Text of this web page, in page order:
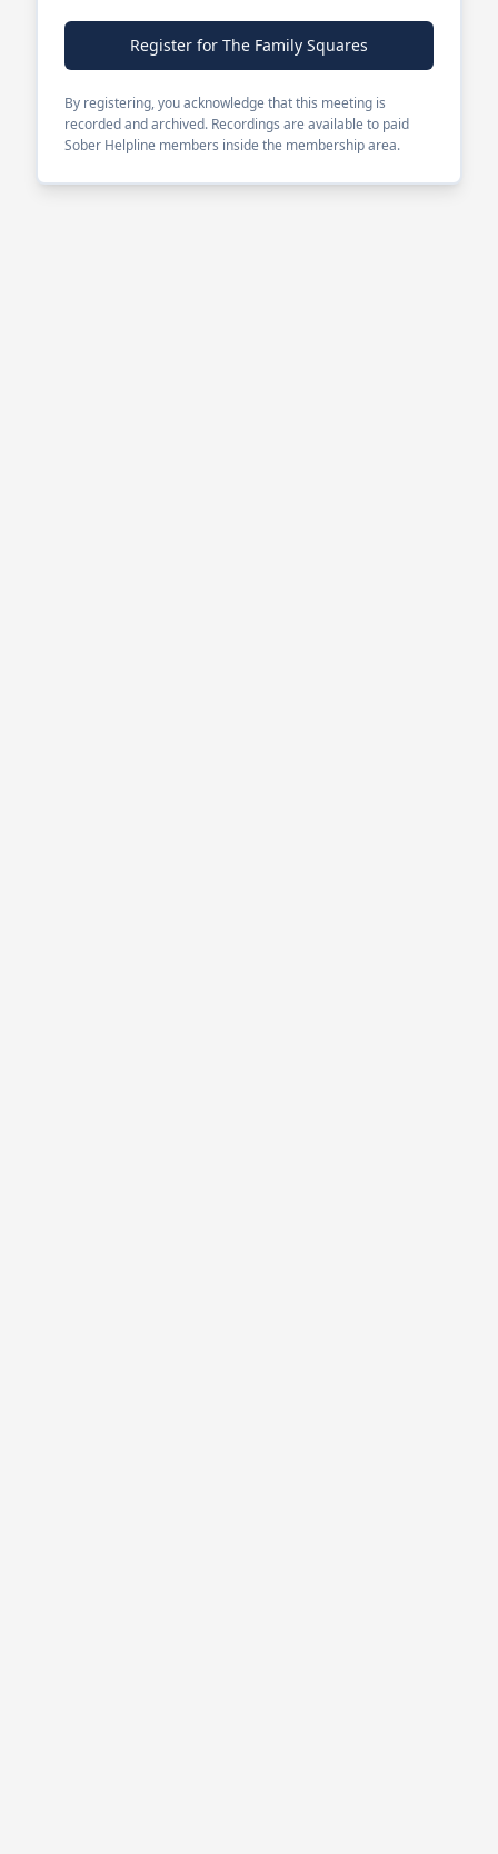
Register for The Family Squares
By registering, you acknowledge that this meeting is
recorded and archived. Recordings are available to paid
Sober Helpline members inside the membership area.